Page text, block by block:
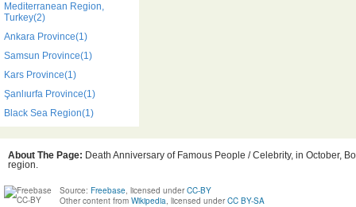
Mediterranean Region,
Turkey(2)
Ankara Province(1)
Samsun Province(1)
Kars Province(1)
Şanlıurfa Province(1)
Black Sea Region(1)
About The Page: Death Anniversary of Famous People / Celebrity, in October,
region.
Source: Freebase, licensed under CC-BY
Other content from Wikipedia, licensed under CC BY-SA